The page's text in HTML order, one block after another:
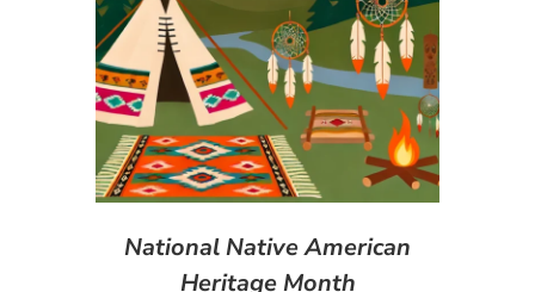
National Native American
Heritage Month